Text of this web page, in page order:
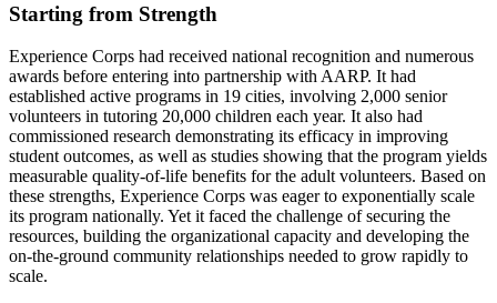
Starting from Strength
Experience Corps had received national recognition and numerous
awards before entering into partnership with AARP. It had
established active programs in 19 cities, involving 2,000 senior
volunteers in tutoring 20,000 children each year. It also had
commissioned research demonstrating its efficacy in improving
student outcomes, as well as studies showing that the program yields
measurable quality-of-life benefits for the adult volunteers. Based on
these strengths, Experience Corps was eager to exponentially scale
its program nationally. Yet it faced the challenge of securing the
resources, building the organizational capacity and developing the
on-the-ground community relationships needed to grow rapidly to
scale.